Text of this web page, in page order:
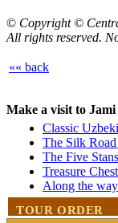
© Copyright ©
All rights reserved.
«« back
Make a visit to
Classic
The Silk
The Five
Treasure
Along the
TOUR ORDER